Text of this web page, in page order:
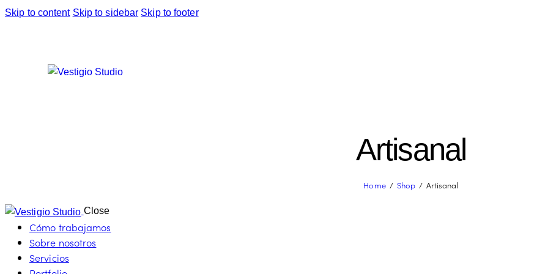
Skip to content Skip to sidebar Skip to footer
Artisanal
Home Shop Artisanal
Close
Cómo trabajamos
Sobre nosotros
Servicios